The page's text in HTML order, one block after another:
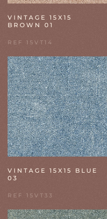
VINTAGE 15X15
BROWN 01
REF 15VT14
VINTAGE 15X15 BLUE
03
REF 15VT33